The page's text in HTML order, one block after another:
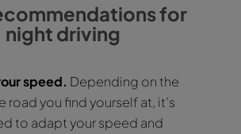
for
night driving
speed. Depending on the
road you find yourself at, it’s
to adapt your speed and